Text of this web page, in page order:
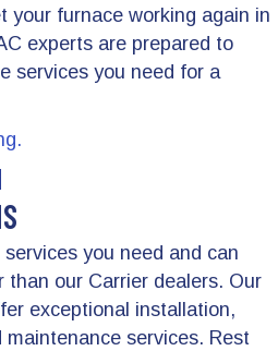
your furnace working again in
experts are prepared to
services you need for a
services you need and can
than our Carrier dealers. Our
exceptional installation,
maintenance services. Rest